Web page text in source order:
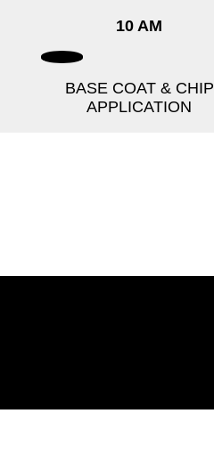
10 AM
BASE COAT & CHIP
APPLICATION